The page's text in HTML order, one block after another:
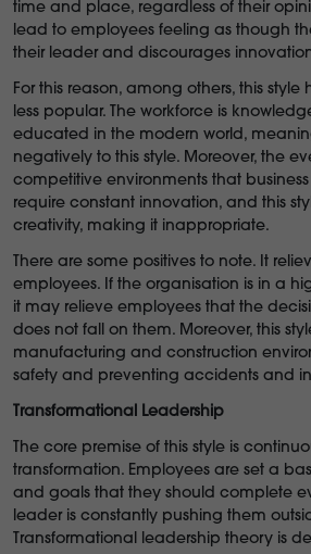
time and place, regardless of their
lead to employees feeling as though
their leader and discourages
For this reason, among others, this
less popular. The workforce is
educated in the modern world,
negatively to this style. Moreover, the
competitive environments that
require constant innovation, and this
creativity, making it inappropriate.
There are some positives to note. It
employees. If the organisation is in a
it may relieve employees that the
does not fall on them. Moreover, this
manufacturing and construction
safety and preventing accidents and
Transformational Leadership
The core premise of this style is
transformation. Employees are set a
and goals that they should complete
leader is constantly pushing them
Transformational leadership theory is